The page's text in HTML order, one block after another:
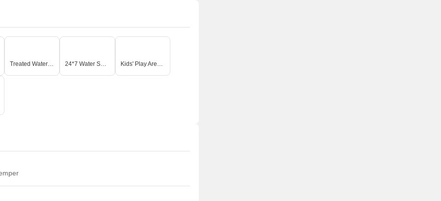
Treated Water Supply 24*7 Water Supply Kids' Play Areas / Sand Pits